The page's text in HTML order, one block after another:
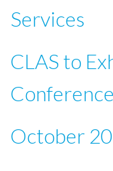
Services
CLAS to
Conference
October